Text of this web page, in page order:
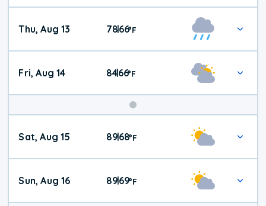
Thu, Aug 13 78|66°F
Fri, Aug 14 84|66°F
Weekend
Weather
Sat, Aug 15 89|68°F
Sun, Aug 16 89|69°F